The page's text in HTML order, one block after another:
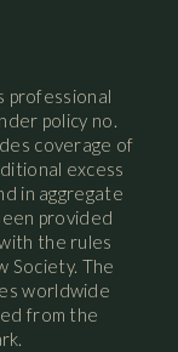
professional
policy no.
coverage of
excess
in aggregate
provided
the rules
Society. The
worldwide
from the